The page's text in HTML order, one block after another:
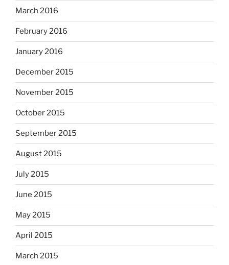
March 2016
February 2016
January 2016
December 2015
November 2015
October 2015
September 2015
August 2015
July 2015
June 2015
May 2015
April 2015
March 2015